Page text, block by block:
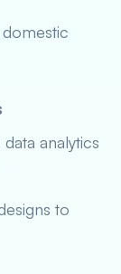
analytics
to